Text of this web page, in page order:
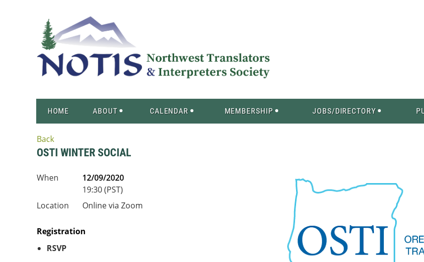
HOME ABOUT CALENDAR MEMBERSHIP JOBS/DIRECTORY
Back
OSTI WINTER SOCIAL
When
12/09/2020
19:30 (PST)
Location
Online via Zoom
Registration
RSVP